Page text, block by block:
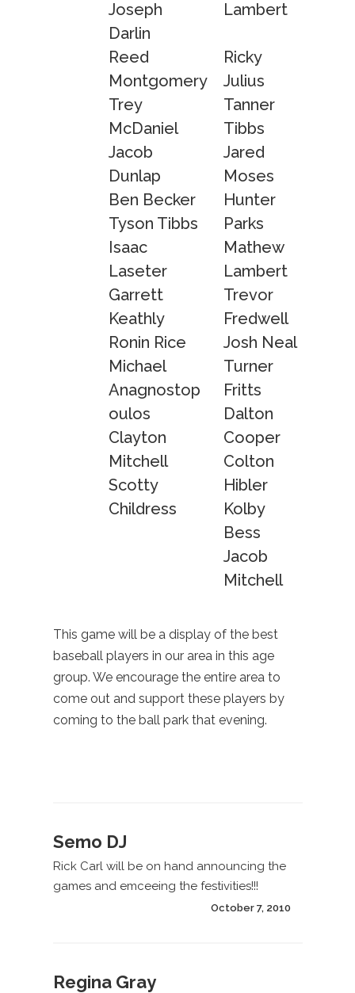
Joseph
Darlin
Reed
Montgomery
Trey
McDaniel
Jacob
Dunlap
Ben Becker
Tyson Tibbs
Isaac
Laseter
Garrett
Keathly
Ronin Rice
Michael
Anagnostop
oulos
Clayton
Mitchell
Scotty
Childress
Lambert
Ricky
Julius
Tanner
Tibbs
Jared
Moses
Hunter
Parks
Mathew
Lambert
Trevor
Fredwell
Josh Neal
Turner
Fritts
Dalton
Cooper
Colton
Hibler
Kolby
Bess
Jacob
Mitchell
This game will be a display of the best
baseball players in our area in this age
group. We encourage the entire area to
come out and support these players by
coming to the ball park that evening.
Semo DJ
Rick Carl will be on hand announcing the
games and emceeing the festivities!!!
October 7, 2010
Regina Gray